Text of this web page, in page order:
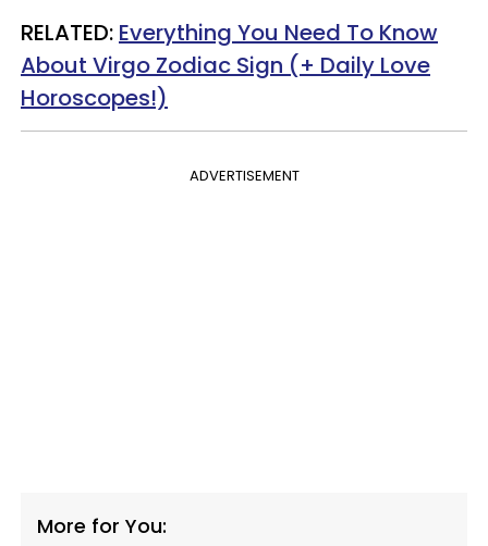
RELATED: Everything You Need To Know
About Virgo Zodiac Sign (+ Daily Love
Horoscopes!)
ADVERTISEMENT
More for You: